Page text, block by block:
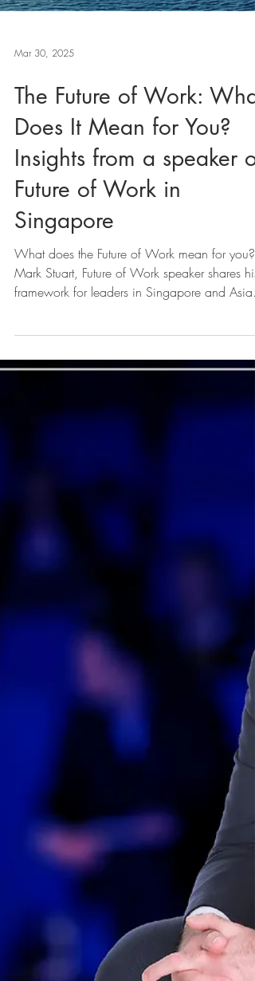
Mar 30, 2025
The Future of Work: What
Does It Mean for You?
Insights from a speaker on
Future of Work in
Mark Stuart, Future of Work speaker shares his